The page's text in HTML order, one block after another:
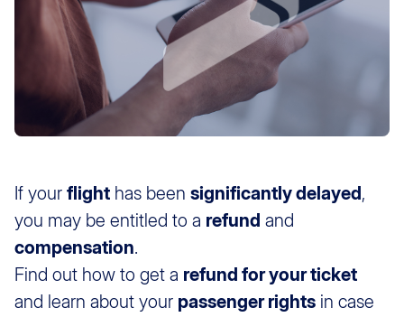
If your flight has been significantly delayed,
you may be entitled to a refund and
compensation.
Find out how to get a refund for your ticket
and learn about your passenger rights in case